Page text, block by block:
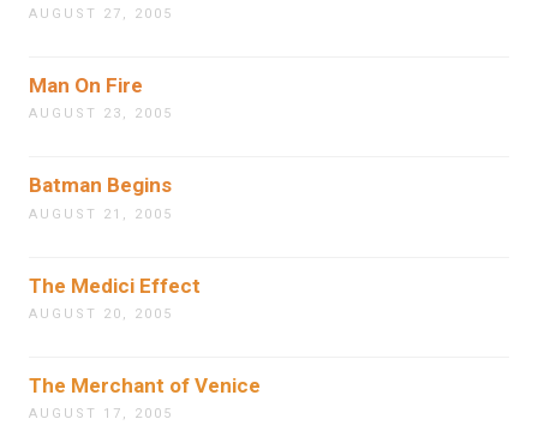
AUGUST 27, 2005
Man On Fire
AUGUST 23, 2005
Batman Begins
AUGUST 21, 2005
The Medici Effect
AUGUST 20, 2005
The Merchant of Venice
AUGUST 17, 2005